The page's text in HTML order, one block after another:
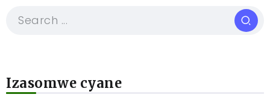
Izasomwe cyane